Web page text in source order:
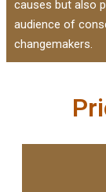
causes but also
audience of
changemakers.